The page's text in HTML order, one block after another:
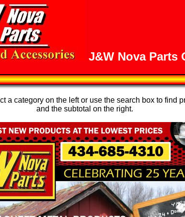
J&W Nova Parts
a category on the left or use the search box to find
and the subtotal on the right.